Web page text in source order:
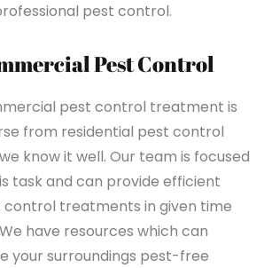
pest control.
Pest Control
pest control treatment is
from residential pest control
know it well. Our team is focused
task and can provide efficient
control treatments in given time
have resources which can
your surroundings pest-free